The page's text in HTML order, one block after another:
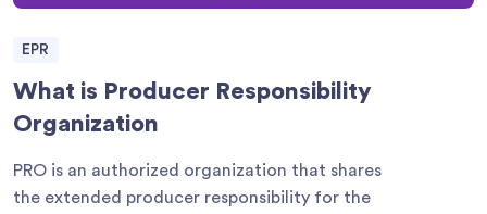
EPR
What is Producer Responsibility
Organization
PRO is an authorized organization that shares
the extended producer responsibility for the